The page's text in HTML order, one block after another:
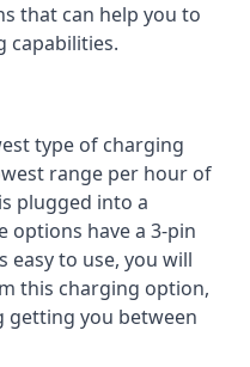
that can help you to
capabilities.
type of charging
range per hour of
plugged into a
options have a 3-pin
easy to use, you will
this charging option,
getting you between